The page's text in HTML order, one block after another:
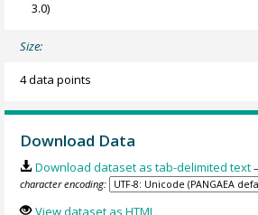
3.0)
Size:
4 data points
Download Data
Download dataset as tab-delimited text
character encoding:
View dataset as HTML